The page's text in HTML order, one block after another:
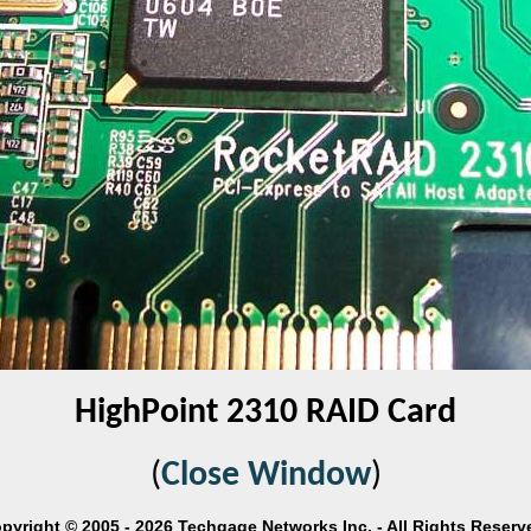
HighPoint 2310 RAID Card
(Close Window)
© 2005 - 2026 Techgage Networks Inc. - All Rights